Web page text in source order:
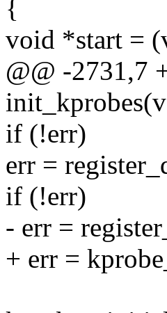
{
void *start =
@@ -2731,7
if (!err)
err =
if (!err)
- err =
+ err =